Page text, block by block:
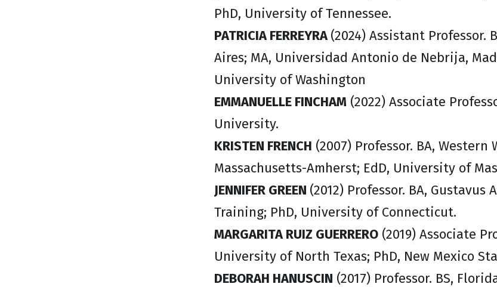
PhD, University of Tennessee.
PATRICIA FERREYRA(2024) Assistant
Aires; MA, Universidad Antonio de Nebrija,
University of Washington
EMMANUELLE FINCHAM (2022) Associate
University.
KRISTEN FRENCH (2007) Professor. BA,
Massachusetts-Amherst; EdD, University of
JENNIFER GREEN (2012) Professor. BA,
Training; PhD, University of Connecticut.
MARGARITA RUIZ GUERRERO (2019) Associate
University of North Texas; PhD, New Mexico
DEBORAH HANUSCIN (2017) Professor. BS,